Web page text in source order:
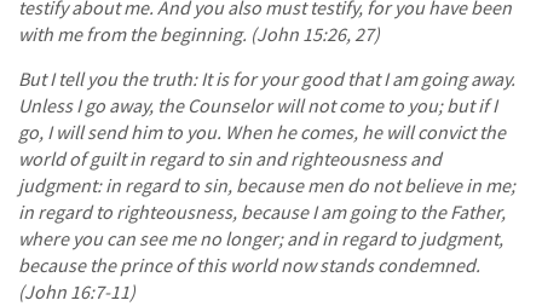
testify about me. And you also must testify, for you have been
with me from the beginning. (John 15:26, 27)
But I tell you the truth: It is for your good that I am going away.
Unless I go away, the Counselor will not come to you; but if I
go, I will send him to you. When he comes, he will convict the
world of guilt in regard to sin and righteousness and
judgment: in regard to sin, because men do not believe in me;
in regard to righteousness, because I am going to the Father,
where you can see me no longer; and in regard to judgment,
because the prince of this world now stands condemned.
(John 16:7-11)